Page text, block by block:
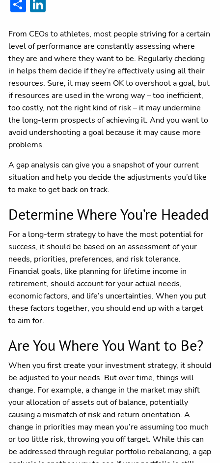
From CEOs to athletes, most people striving for a certain
level of performance are constantly assessing where
they are and where they want to be. Regularly checking
in helps them decide if they’re effectively using all their
resources. Sure, it may seem OK to overshoot a goal, but
if resources are used in the wrong way – too inefficient,
too costly, not the right kind of risk – it may undermine
the long-term prospects of achieving it. And you want to
avoid undershooting a goal because it may cause more
problems.
A gap analysis can give you a snapshot of your current
situation and help you decide the adjustments you’d like
to make to get back on track.
Determine Where You’re Headed
For a long-term strategy to have the most potential for
success, it should be based on an assessment of your
needs, priorities, preferences, and risk tolerance.
Financial goals, like planning for lifetime income in
retirement, should account for your actual needs,
economic factors, and life’s uncertainties. When you put
these factors together, you should end up with a target
to aim for.
Are You Where You Want to Be?
When you first create your investment strategy, it should
be adjusted to your needs. But over time, things will
change. For example, a change in the market may shift
your allocation of assets out of balance, potentially
causing a mismatch of risk and return orientation. A
change in priorities may mean you’re assuming too much
or too little risk, throwing you off target. While this can
be addressed through regular portfolio rebalancing, a gap